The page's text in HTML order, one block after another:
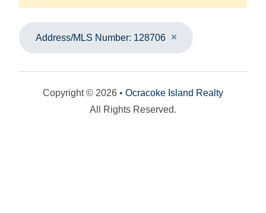
Address/MLS Number: 128706
Copyright © 2026 • Ocracoke Island Realty
All Rights Reserved.